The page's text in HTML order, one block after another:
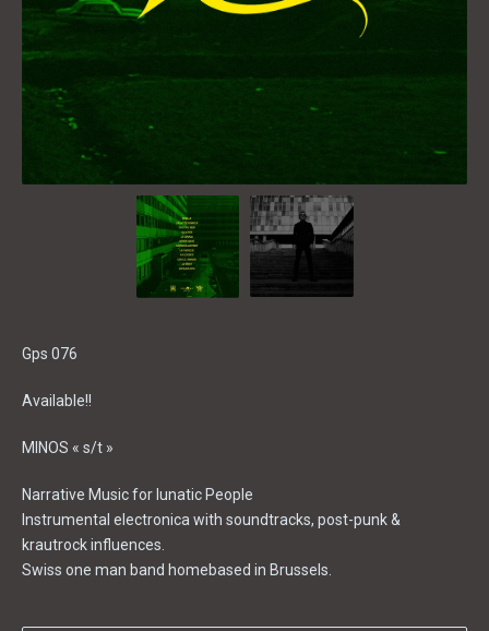
Gps 076
Available!!
MINOS « s/t »
Narrative Music for lunatic People
Instrumental electronica with soundtracks, post-punk &
krautrock influences.
Swiss one man band homebased in Brussels.